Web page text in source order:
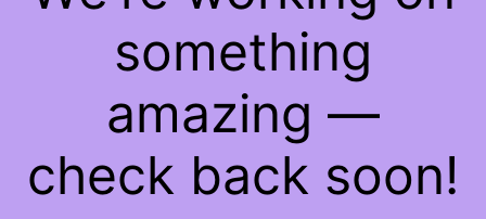
something
amazing —
check back soon!